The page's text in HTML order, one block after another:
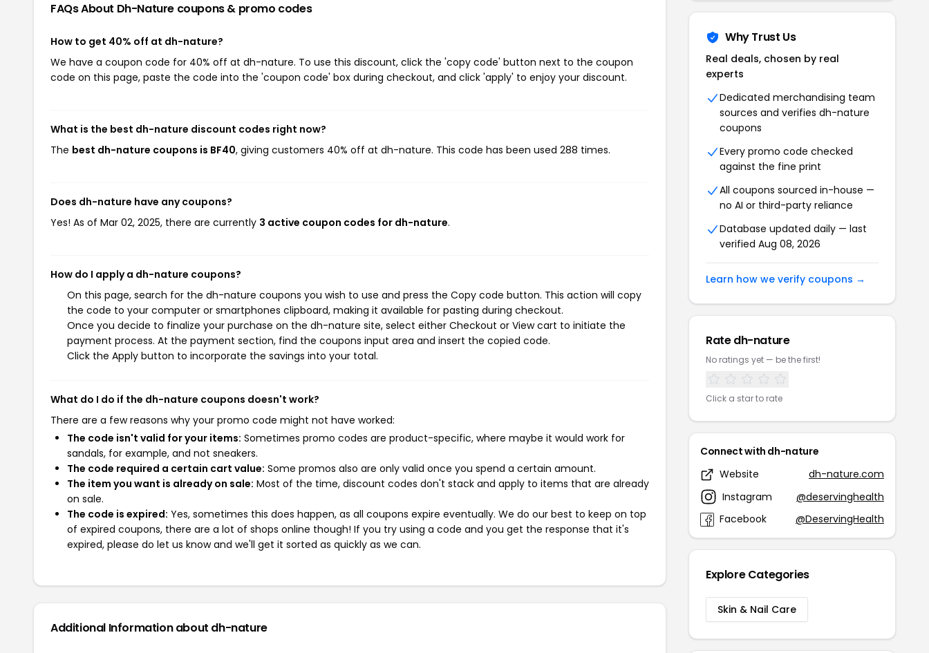
FAQs About Dh-Nature coupons & promo codes
How to get 40% off at dh-nature?
We have a coupon code for 40% off at dh-nature. To use this discount, click the 'copy code' button next to the coupon
code on this page, paste the code into the 'coupon code' box during checkout, and click 'apply' to enjoy your discount.
What is the best dh-nature discount codes right now?
The best dh-nature coupons is BF40, giving customers 40% off at dh-nature. This code has been used 288 times.
Does dh-nature have any coupons?
Yes! As of Mar 02, 2025, there are currently 3 active coupon codes for dh-nature.
How do I apply a dh-nature coupons?
On this page, search for the dh-nature coupons you wish to use and press the Copy code button. This action will copy
the code to your computer or smartphones clipboard, making it available for pasting during checkout.
Once you decide to finalize your purchase on the dh-nature site, select either Checkout or View cart to initiate the
payment process. At the payment section, find the coupons input area and insert the copied code.
Click the Apply button to incorporate the savings into your total.
What do I do if the dh-nature coupons doesn't work?
There are a few reasons why your promo code might not have worked:
The code isn't valid for your items: Sometimes promo codes are product-specific, where maybe it would work for
sandals, for example, and not sneakers.
The code required a certain cart value: Some promos also are only valid once you spend a certain amount.
The item you want is already on sale: Most of the time, discount codes don't stack and apply to items that are already
on sale.
The code is expired: Yes, sometimes this does happen, as all coupons expire eventually. We do our best to keep on top
of expired coupons, there are a lot of shops online though! If you try using a code and you get the response that it's
expired, please do let us know and we'll get it sorted as quickly as we can.
Additional Information about dh-nature
Why Trust Us
Real deals, chosen by real
experts
Dedicated merchandising team
sources and verifies dh-nature
coupons
Every promo code checked
against the fine print
All coupons sourced in-house —
no AI or third-party reliance
Database updated daily — last
verified Aug 08, 2026
Learn how we verify coupons →
Rate dh-nature
No ratings yet — be the first!
Click a star to rate
Connect with dh-nature
Website
dh-nature.com
Instagram
@deservinghealth
Facebook
@DeservingHealth
Explore Categories
Skin & Nail Care